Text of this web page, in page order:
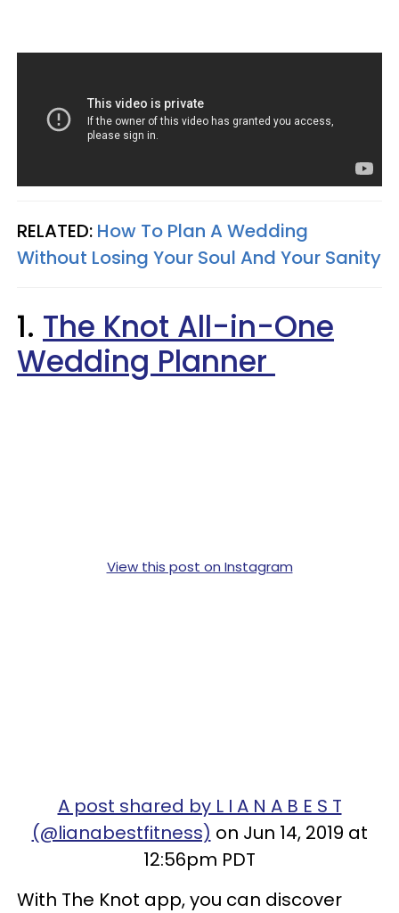
RELATED: How To Plan A Wedding
Without Losing Your Soul And Your Sanity
1. The Knot All-in-One
Wedding Planner
View this post on Instagram
A post shared by L I A N A B E S T
(@lianabestfitness) on Jun 14, 2019 at
12:56pm PDT
With The Knot app, you can discover